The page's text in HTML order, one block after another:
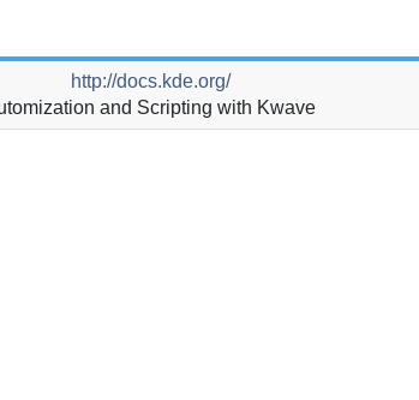
http://docs.kde.org/
and Scripting with Kwave